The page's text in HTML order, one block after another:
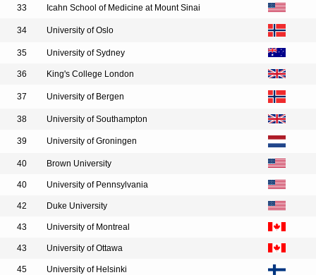
33 Icahn School of Medicine at Mount Sinai
34 University of Oslo
35 University of Sydney
36 King's College London
37 University of Bergen
38 University of Southampton
39 University of Groningen
40 Brown University
40 University of Pennsylvania
42 Duke University
43 University of Montreal
43 University of Ottawa
45 University of Helsinki